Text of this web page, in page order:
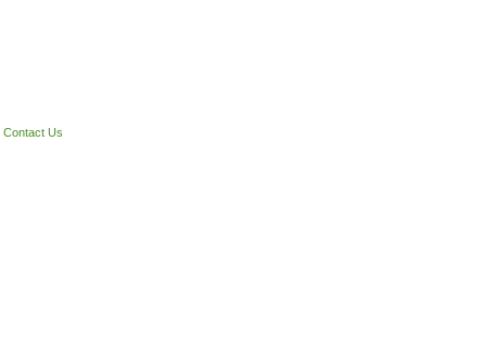
Contact Us